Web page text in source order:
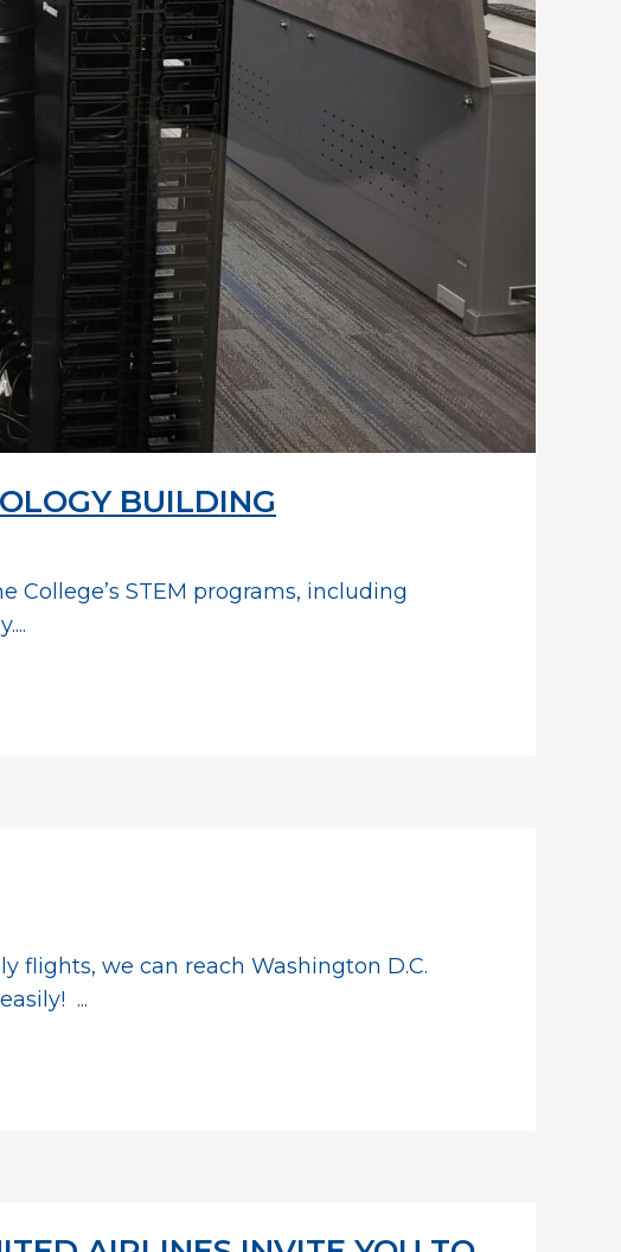
BUILDING
College’s STEM programs, including
flights, we can reach Washington D.C.
...